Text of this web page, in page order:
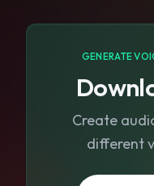
GENERATE
Create
different